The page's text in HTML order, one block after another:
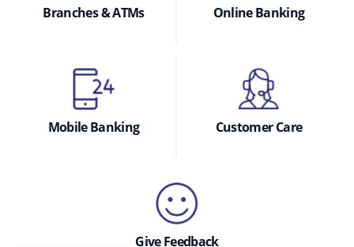
Branches & ATMs Online Banking
Mobile Banking Customer Care
Give Feedback